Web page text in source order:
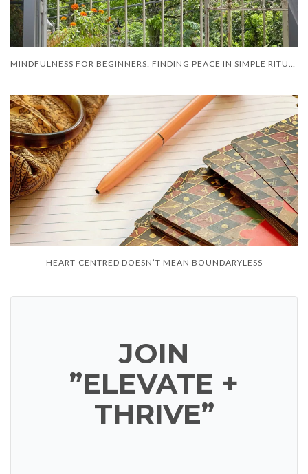
HEART-CENTRED DOESN’T MEAN BOUNDARYLESS
JOIN
”ELEVATE +
THRIVE”